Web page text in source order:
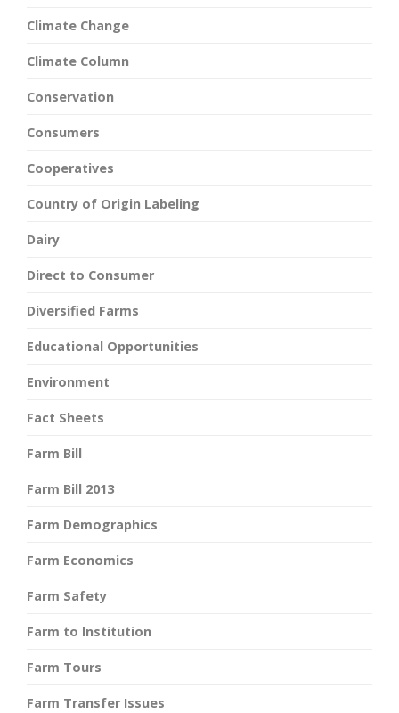
Climate Change
Climate Column
Conservation
Consumers
Cooperatives
Country of Origin Labeling
Dairy
Direct to Consumer
Diversified Farms
Educational Opportunities
Environment
Fact Sheets
Farm Bill
Farm Bill 2013
Farm Demographics
Farm Economics
Farm Safety
Farm to Institution
Farm Tours
Farm Transfer Issues